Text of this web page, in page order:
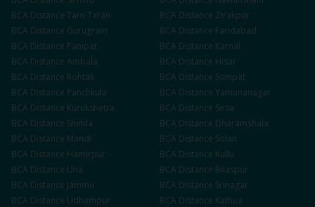
BCA Distance Tarn Taran BCA Distance Zirakpur
BCA Distance Gurugram BCA Distance Faridabad
BCA Distance Panipat BCA Distance Karnal
BCA Distance Ambala BCA Distance Hisar
BCA Distance Rohtak BCA Distance Sonipat
BCA Distance Panchkula BCA Distance Yamunanagar
BCA Distance Kurukshetra BCA Distance Sirsa
BCA Distance Shimla BCA Distance Dharamshala
BCA Distance Mandi BCA Distance Solan
BCA Distance Hamirpur BCA Distance Kullu
BCA Distance Una BCA Distance Bilaspur
BCA Distance Jammu BCA Distance Srinagar
BCA Distance Udhampur BCA Distance Kathua